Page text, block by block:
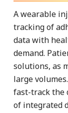
A wearable
tracking of
data with
demand.
solutions, as
large
fast-track the
of integrated